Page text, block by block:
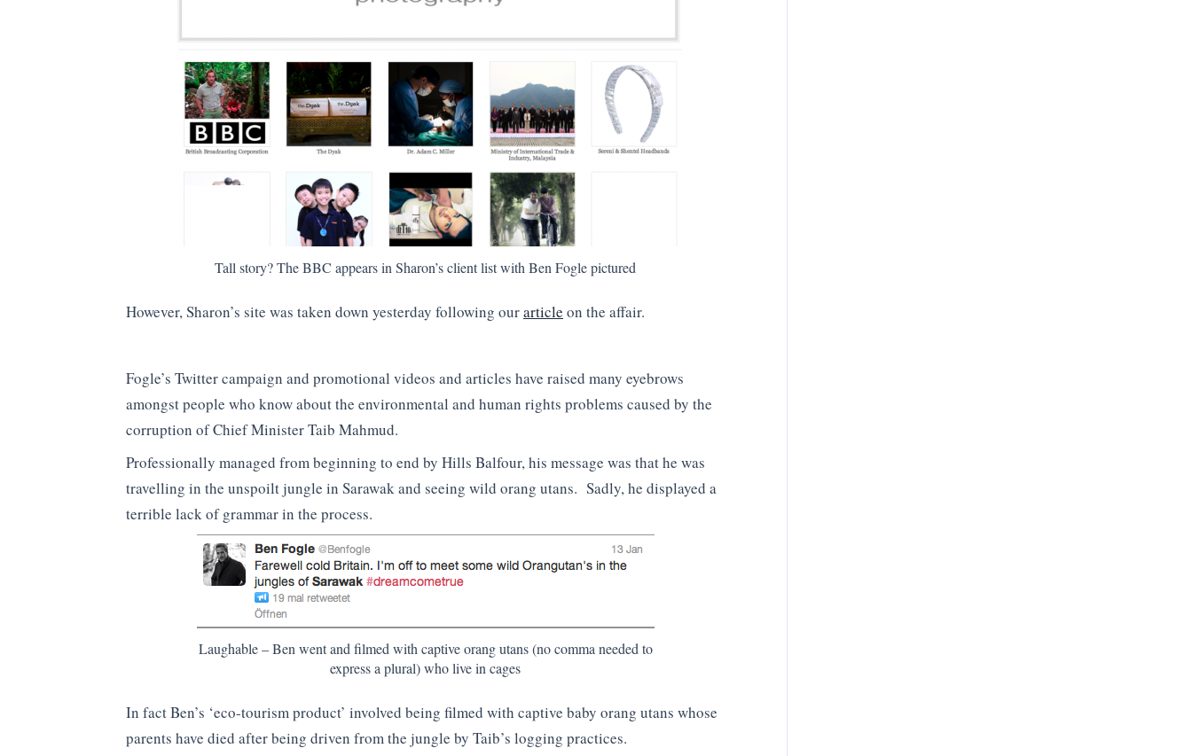
Tall story? The BBC appears in Sharon’s client list with Ben Fogle pictured
However, Sharon’s site was taken down yesterday following ourarticle on the affair.
Fogle’s Twitter campaign and promotional videos and articles have raised many eyebrows
amongst people who know about the environmental and human rights problems caused by the
corruption of Chief Minister Taib Mahmud.
Professionally managed from beginning to end by Hills Balfour, his message was that he was
travelling in the unspoilt jungle in Sarawak and seeing wild orang utans. Sadly, he displayed a
terrible lack of grammar in the process.
Laughable – Ben went and filmed with captive orang utans (no comma needed to
express a plural) who live in cages
In fact Ben’s ‘eco-tourism product’ involved being filmed with captive baby orang utans whose
parents have died after being driven from the jungle by Taib’s logging practices.